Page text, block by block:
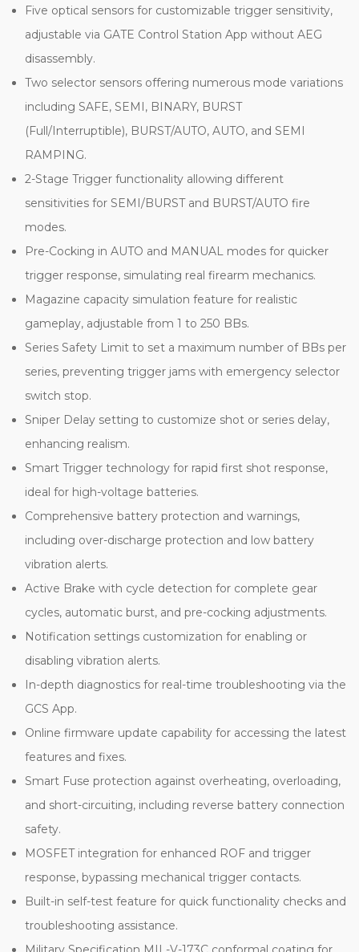
Five optical sensors for customizable trigger sensitivity,
adjustable via GATE Control Station App without AEG
disassembly.
Two selector sensors offering numerous mode variations
including SAFE, SEMI, BINARY, BURST
(Full/Interruptible), BURST/AUTO, AUTO, and SEMI
RAMPING.
2-Stage Trigger functionality allowing different
sensitivities for SEMI/BURST and BURST/AUTO fire
modes.
Pre-Cocking in AUTO and MANUAL modes for quicker
trigger response, simulating real firearm mechanics.
Magazine capacity simulation feature for realistic
gameplay, adjustable from 1 to 250 BBs.
Series Safety Limit to set a maximum number of BBs per
series, preventing trigger jams with emergency selector
switch stop.
Sniper Delay setting to customize shot or series delay,
enhancing realism.
Smart Trigger technology for rapid first shot response,
ideal for high-voltage batteries.
Comprehensive battery protection and warnings,
including over-discharge protection and low battery
vibration alerts.
Active Brake with cycle detection for complete gear
cycles, automatic burst, and pre-cocking adjustments.
Notification settings customization for enabling or
disabling vibration alerts.
In-depth diagnostics for real-time troubleshooting via the
GCS App.
Online firmware update capability for accessing the latest
features and fixes.
Smart Fuse protection against overheating, overloading,
and short-circuiting, including reverse battery connection
safety.
MOSFET integration for enhanced ROF and trigger
response, bypassing mechanical trigger contacts.
Built-in self-test feature for quick functionality checks and
troubleshooting assistance.